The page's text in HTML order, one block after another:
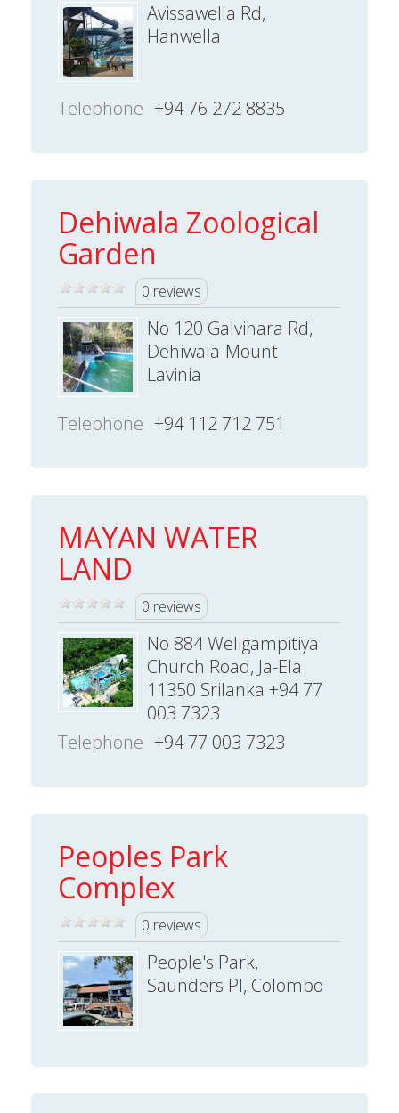
Avissawella Rd,
Hanwella
Telephone +94 76 272 8835
Dehiwala Zoological
Garden
0 reviews
No 120 Galvihara Rd,
Dehiwala-Mount
Lavinia
Telephone +94 112 712 751
MAYAN WATER
LAND
0 reviews
No 884 Weligampitiya
Church Road, Ja-Ela
11350 Srilanka +94 77
003 7323
Telephone +94 77 003 7323
Peoples Park
Complex
0 reviews
People's Park,
Saunders Pl, Colombo